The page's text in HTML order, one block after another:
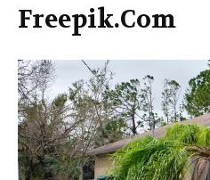
Freepik.com